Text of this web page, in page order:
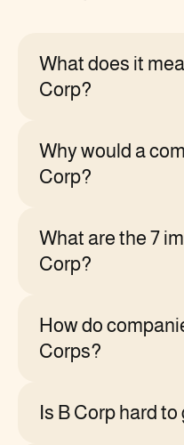
What does it
Corp?
Why would a
Corp?
What are the 7
Corp?
How do
Corps?
Is B Corp hard to